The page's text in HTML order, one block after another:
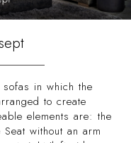
in which the
to create
elements are: the
without an arm